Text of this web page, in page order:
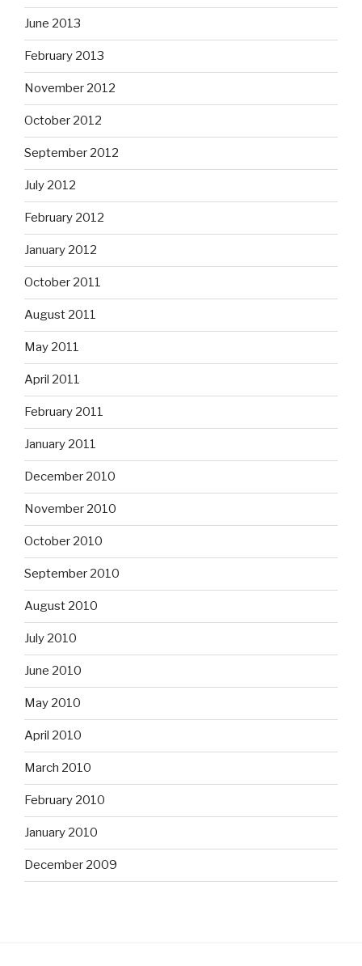
June 2013
February 2013
November 2012
October 2012
September 2012
July 2012
February 2012
January 2012
October 2011
August 2011
May 2011
April 2011
February 2011
January 2011
December 2010
November 2010
October 2010
September 2010
August 2010
July 2010
June 2010
May 2010
April 2010
March 2010
February 2010
January 2010
December 2009